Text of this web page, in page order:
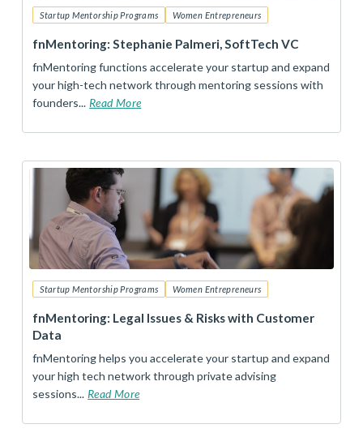
Startup Mentorship Programs Women Entrepreneurs
fnMentoring: Stephanie Palmeri, SoftTech VC
fnMentoring functions accelerate your startup and expand
your high-tech network through mentoring sessions with
founders... Read More
Startup Mentorship Programs Women Entrepreneurs
fnMentoring: Legal Issues & Risks with Customer
Data
fnMentoring helps you accelerate your startup and expand
your high tech network through private advising
sessions... Read More